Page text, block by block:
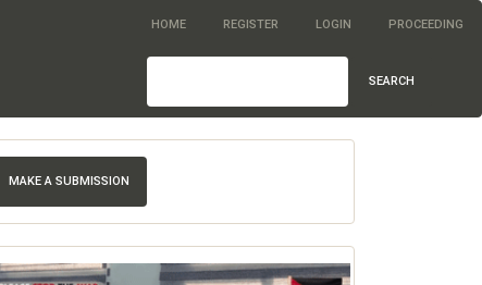
HOME REGISTER LOGIN PROCEEDING
SEARCH
MAKE A SUBMISSION